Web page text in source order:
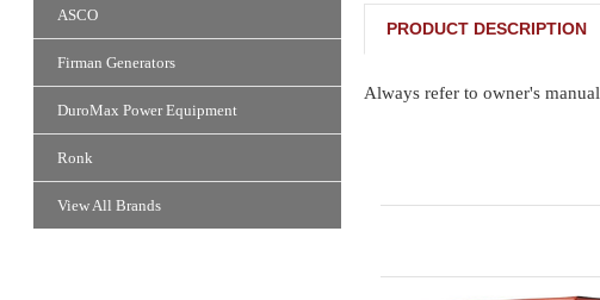
ASCO
Firman Generators
DuroMax Power Equipment
Ronk
View All Brands
PRODUCT DESCRIPTION
Always refer to owner's